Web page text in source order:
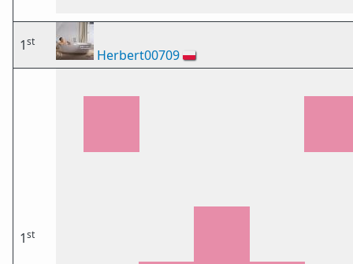
1st
Herbert00709🇵🇱
1st